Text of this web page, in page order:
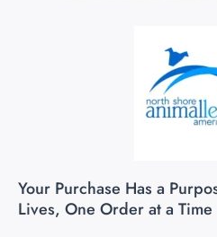
Your Purchase Has a
Lives, One Order at a Time